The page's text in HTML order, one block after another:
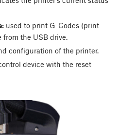
used to print G-Codes (print
the USB drive.
configuration of the printer.
device with the reset